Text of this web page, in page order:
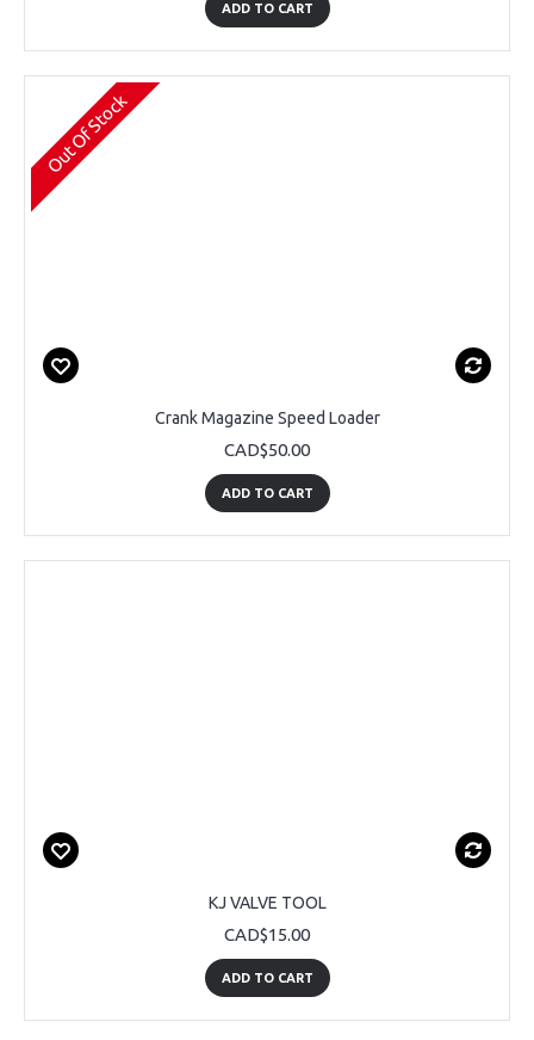
ADD TO CART
Out Of Stock
Crank Magazine Speed Loader
CAD$50.00
ADD TO CART
KJ VALVE TOOL
CAD$15.00
ADD TO CART